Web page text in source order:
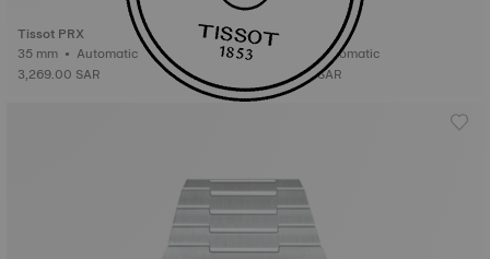
Tissot PRX
35 mm • Automatic
3,269.00 SAR
Tissot PRX
35 mm • Automatic
3,269.00 SAR